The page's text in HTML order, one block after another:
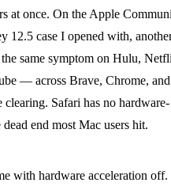
at once. On the Apple
12.5 case I opened with,
same symptom on Hulu,
— across Brave, Chrome, and
clearing. Safari has no hardware-
end most Mac users hit.
with hardware acceleration